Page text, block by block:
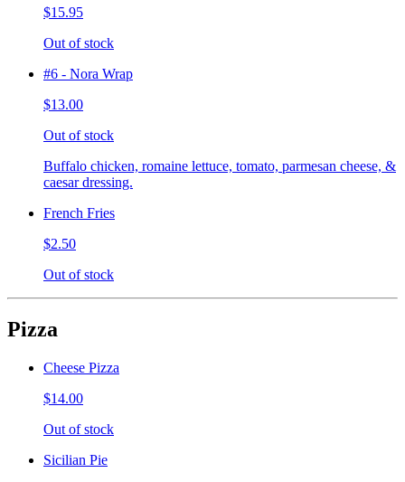
$15.95
Out of stock
#6 - Nora Wrap
$13.00
Out of stock
Buffalo chicken, romaine lettuce, tomato, parmesan cheese, &
caesar dressing.
French Fries
$2.50
Out of stock
Pizza
Cheese Pizza
$14.00
Out of stock
Sicilian Pie